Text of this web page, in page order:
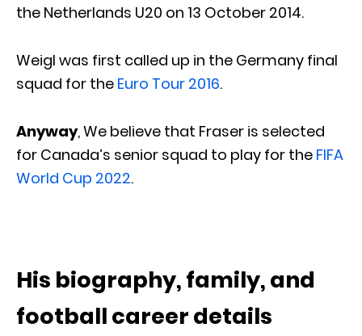
the Netherlands U20 on 13 October 2014.
Weigl was first called up in the Germany final
squad for the Euro Tour 2016.
Anyway, We believe that Fraser is selected
for Canada’s senior squad to play for the FIFA
World Cup 2022.
His biography, family, and
football career details